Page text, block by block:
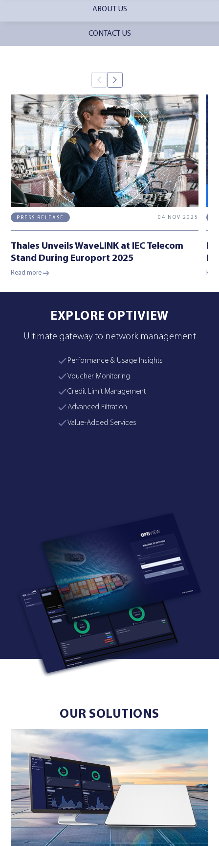
ABOUT US
CONTACT US
PRESS RELEASE 04 NOV 2025
Thales Unveils WaveLINK at IEC Telecom
Stand During Europort 2025
Read more
EXPLORE OPTIVIEW
Ultimate gateway to network management
Performance & Usage Insights
Voucher Monitoring
Credit Limit Management
Advanced Filtration
Value-Added Services
OUR SOLUTIONS